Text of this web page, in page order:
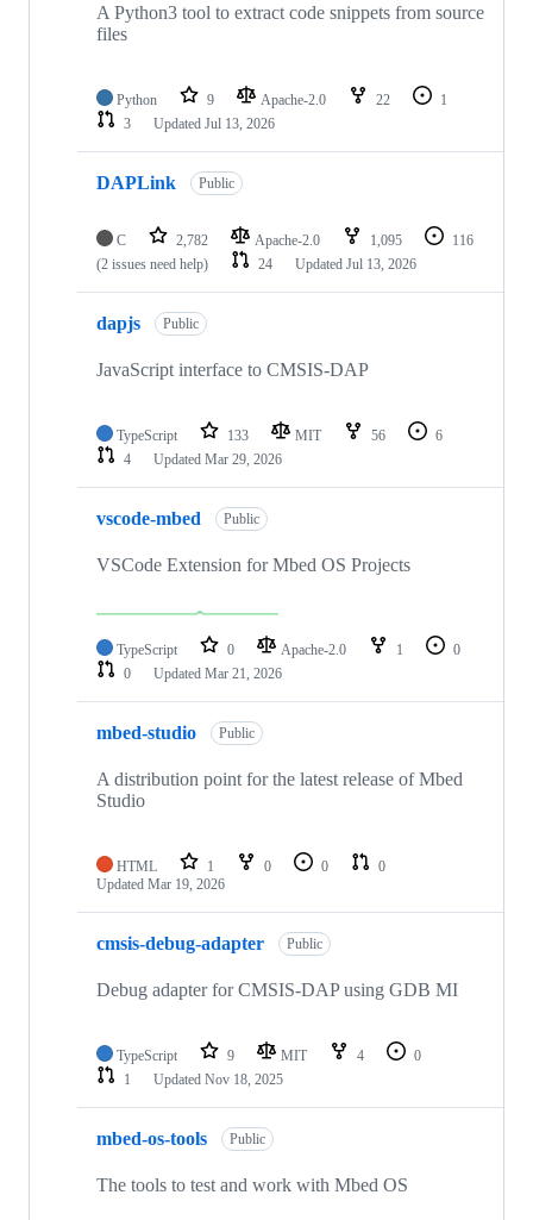
A Python3 tool to extract code snippets from source
files
Python 9 Apache-2.0 22
1
3
Updated Jul 13, 2026
DAPLink Public
C 2,782 Apache-2.0 1,095
116
(2 issues need help)
24 Updated Jul 13, 2026
dapjs Public
JavaScript interface to CMSIS-DAP
TypeScript 133 MIT 56
6
4
Updated Mar 29, 2026
vscode-mbed Public
VSCode Extension for Mbed OS Projects
TypeScript 0 Apache-2.0 1
0
0
Updated Mar 21, 2026
mbed-studio Public
A distribution point for the latest release of Mbed
Studio
HTML 1 0 0
0
Updated Mar 19, 2026
cmsis-debug-adapter Public
Debug adapter for CMSIS-DAP using GDB MI
TypeScript 9 MIT 4
0
1
Updated Nov 18, 2025
mbed-os-tools Public
The tools to test and work with Mbed OS